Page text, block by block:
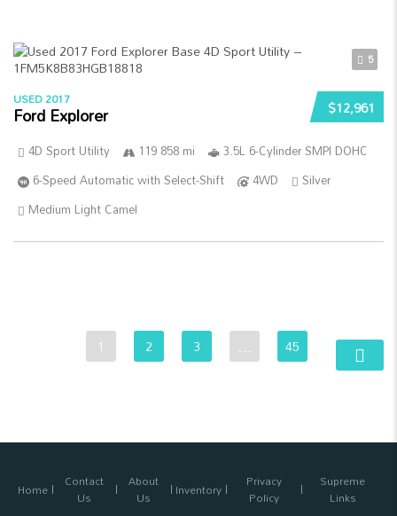
5
$12,961
USED 2017
Ford Explorer
4D Sport Utility 119 858 mi
3.5L 6-Cylinder SMPI DOHC
6-Speed Automatic with Select-Shift
4WD
Silver
Medium Light Camel
1 2 3 … 45
Home Contact
Us
About
Us Inventory Privacy
Policy
Supreme
Links